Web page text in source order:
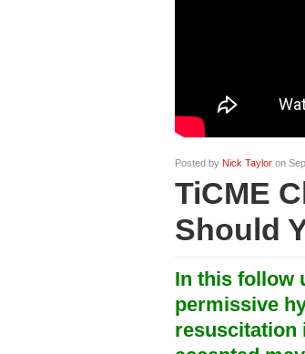
Posted by Nick Taylor on
TiCME
Should
In this follow
permissive
resuscitation